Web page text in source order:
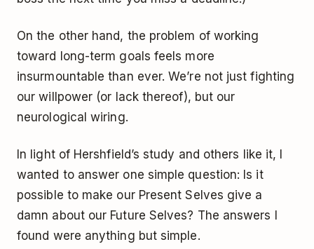
On the other hand, the problem of working
toward long-term goals feels more
insurmountable than ever. We’re not just fighting
our willpower (or lack thereof), but our
neurological wiring.
In light of Hershfield’s study and others like it, I
wanted to answer one simple question: Is it
possible to make our Present Selves give a
damn about our Future Selves? The answers I
found were anything but simple.